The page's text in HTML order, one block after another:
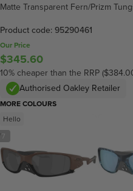
7
Matte Transparent Fern/Prizm
Product code: 95290461
Our Price
$345.60
10% cheaper than the RRP
Authorised Oakley Retailer
MORE COLOURS
Hello